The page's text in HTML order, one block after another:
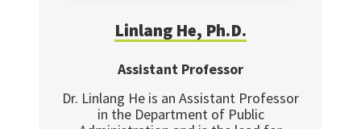
Linlang He, Ph.D.
Assistant Professor
Dr. Linlang He is an Assistant Professor
in the Department of Public